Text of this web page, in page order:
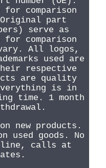
for comparison
part
serve as
for comparison
vary. All logos,
used are
respective
are quality
is in
time. 1 month
new products.
used goods. No
calls at